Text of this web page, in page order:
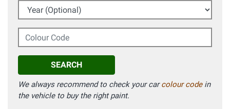
Year (Optional)
Colour Code
SEARCH
We always recommend to check your carcolour codein
the vehicle to buy the right paint.